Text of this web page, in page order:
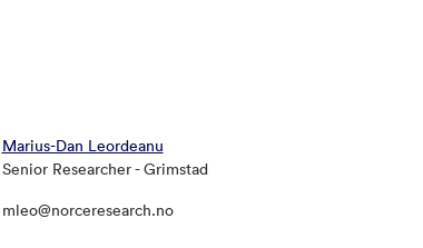
Marius-Dan Leordeanu
Senior Researcher - Grimstad
mleo@norceresearch.no